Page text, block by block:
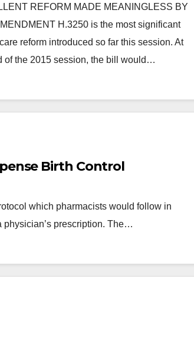
REFORM MADE MEANINGLESS BY
H.3250 is the most significant
reform introduced so far this session. At
of the 2015 session, the bill would…
Birth Control
which pharmacists would follow in
physician’s prescription. The…